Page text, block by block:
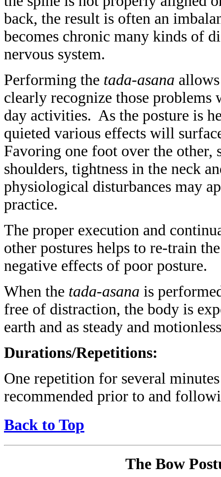
back, the result is often an
becomes chronic many kinds of
nervous system.
Performing the tada-asana
clearly recognize those
day activities. As the posture is
quieted various effects will
Favoring one foot over the
shoulders, tightness in the neck
physiological disturbances may
practice.
The proper execution and
other postures helps to re-train
negative effects of poor posture.
When the tada-asana is
free of distraction, the body is
earth and as steady and
Durations/Repetitions:
One repetition for several
recommended prior to and
Back to Top
The Bow